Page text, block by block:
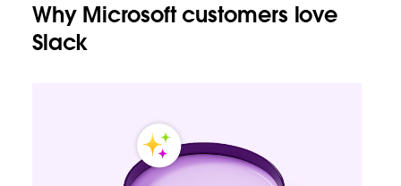
Why Microsoft customers love
Slack